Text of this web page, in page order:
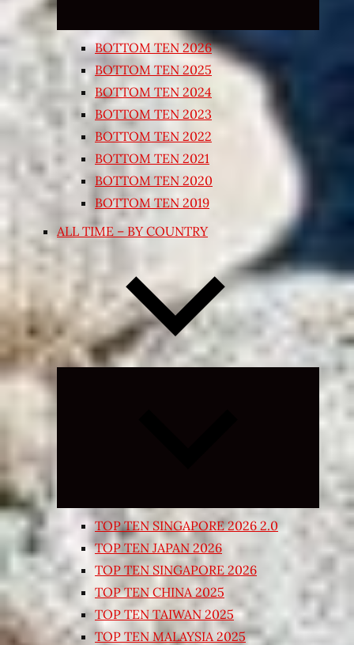
BOTTOM TEN 2026
BOTTOM TEN 2025
BOTTOM TEN 2024
BOTTOM TEN 2023
BOTTOM TEN 2022
BOTTOM TEN 2021
BOTTOM TEN 2020
BOTTOM TEN 2019
ALL TIME – BY COUNTRY
Expand
TOP TEN SINGAPORE 2026 2.0
TOP TEN JAPAN 2026
TOP TEN SINGAPORE 2026
TOP TEN CHINA 2025
TOP TEN TAIWAN 2025
TOP TEN MALAYSIA 2025